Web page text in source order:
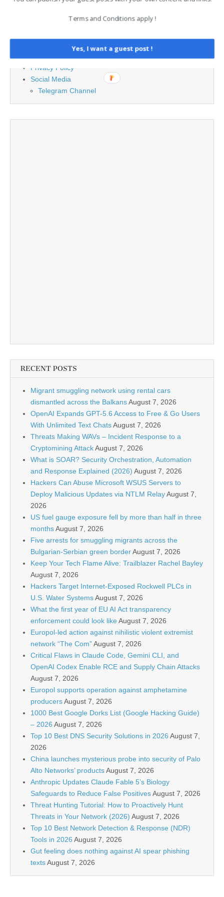
Legal and Contact information
Opt-out preferences
Privacy Policy
Social Media
Telegram Channel
RECENT POSTS
Migrant smuggling network using rental cars
dismantled across the BalkansAugust 7, 2026
OpenAI Expands GPT-5.6 Access to Free & Go Users
With Unlimited Text ChatsAugust 7, 2026
Threats Making WAVs – Incident Response to a
Cryptomining AttackAugust 7, 2026
What is SOAR? Security Orchestration, Automation
and Response Explained (2026) August 7, 2026
Hackers Can Abuse Microsoft WSUS Servers to
Deploy Malicious Updates via NTLM RelayAugust 7,
2026
US fuel gauge exposure fell by more than half in three
monthsAugust 7, 2026
Five arrests for smuggling migrants across the
Bulgarian-Serbian green borderAugust 7, 2026
Keep Your Tech Flame Alive: Trailblazer Rachel Bayley
August 7, 2026
Hackers Target Internet-Exposed Rockwell PLCs in
U.S. Water SystemsAugust 7, 2026
What the first year of EU AI Act transparency
enforcement could look likeAugust 7, 2026
Europol-led action against nihilistic violent extremist
network “The Com”August 7, 2026
Critical Flaws in Claude Code, Gemini CLI, and
OpenAI Codex Enable RCE and Supply Chain Attacks
August 7, 2026
Europol supports operation against amphetamine
producersAugust 7, 2026
1000 Best Google Dorks List (Google Hacking Guide)
– 2026August 7, 2026
Top 10 Best DNS Security Solutions in 2026August 7,
2026
China launches mysterious probe into security of Palo
Alto Networks’ productsAugust 7, 2026
Anthropic Updates Claude Fable 5’s Biology
Safeguards to Reduce False PositivesAugust 7, 2026
Threat Hunting Tutorial: How to Proactively Hunt
Threats in Your Network (2026) August 7, 2026
Top 10 Best Network Detection & Response (NDR)
Tools in 2026August 7, 2026
Gut feeling does nothing against AI spear phishing
textsAugust 7, 2026
Terms and Conditions apply !
Yes, I want a guest post !